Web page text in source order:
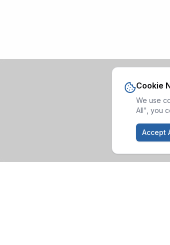
Cookie
We use
All", you
Accept